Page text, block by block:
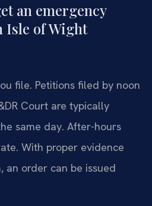
an emergency
Isle of Wight
file. Petitions filed by noon
Court are typically
same day. After-hours
With proper evidence
an order can be issued